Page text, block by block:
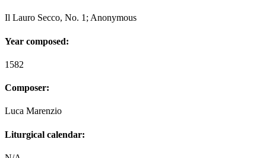
Il Lauro Secco, No. 1; Anonymous
Year composed:
1582
Composer:
Luca Marenzio
Liturgical calendar: